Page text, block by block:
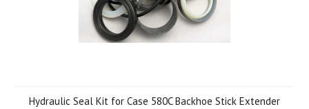
Hydraulic Seal Kit for Case 580C Backhoe Stick Extender